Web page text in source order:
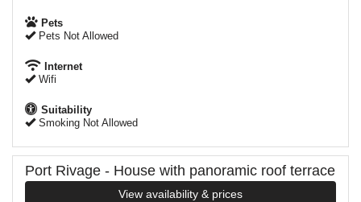
Pets
Pets Not Allowed
Internet
Wifi
Suitability
Smoking Not Allowed
Port Rivage - House with panoramic roof terrace
View availability & prices